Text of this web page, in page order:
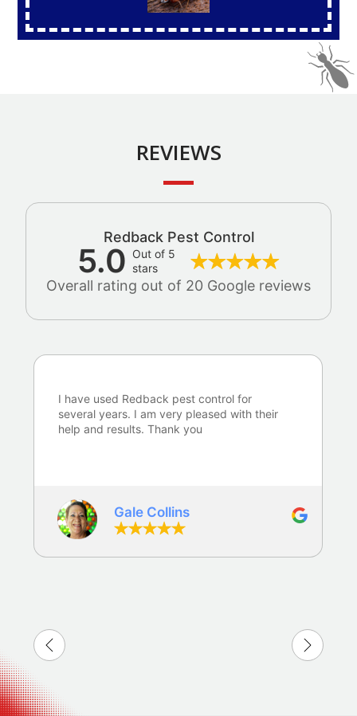
REVIEWS
Redback Pest Control
5.0 Out of 5
stars
Overall rating out of 20 Google reviews
Gale Collins
I have used Redback pest control for
several years. I am very pleased with their
help and results. Thank you